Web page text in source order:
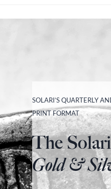
SOLARI’S QUARTERLY
PRINT FORMAT
The
Gold &